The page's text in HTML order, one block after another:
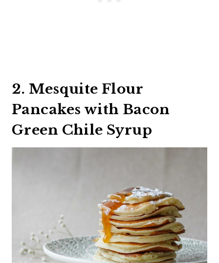
2. Mesquite Flour
Pancakes with Bacon
Green Chile Syrup